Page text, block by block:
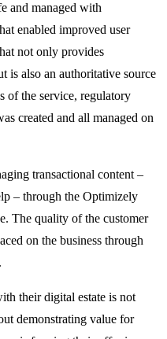
and managed with
enabled improved user
not only provides
is also an authoritative source
of the service, regulatory
created and all managed on
transactional content –
– through the Optimizely
The quality of the customer
on the business through
their digital estate is not
demonstrating value for